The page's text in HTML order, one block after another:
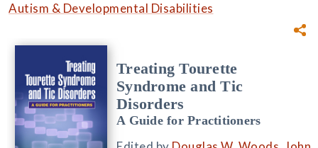
Autism & Developmental Disabilities
Treating Tourette
Syndrome and Tic
Disorders
A Guide for Practitioners